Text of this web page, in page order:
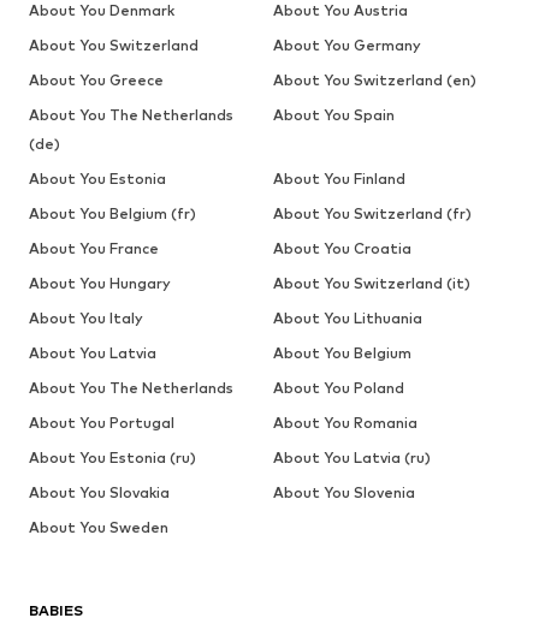
BABIES
About You Denmark
About You Austria
About You Switzerland
About You Germany
About You Greece
About You Switzerland (en)
About You The Netherlands
(de)
About You Spain
About You Estonia
About You Finland
About You Belgium (fr)
About You Switzerland (fr)
About You France
About You Croatia
About You Hungary
About You Switzerland (it)
About You Italy
About You Lithuania
About You Latvia
About You Belgium
About You The Netherlands
About You Poland
About You Portugal
About You Romania
About You Estonia (ru)
About You Latvia (ru)
About You Slovakia
About You Slovenia
About You Sweden